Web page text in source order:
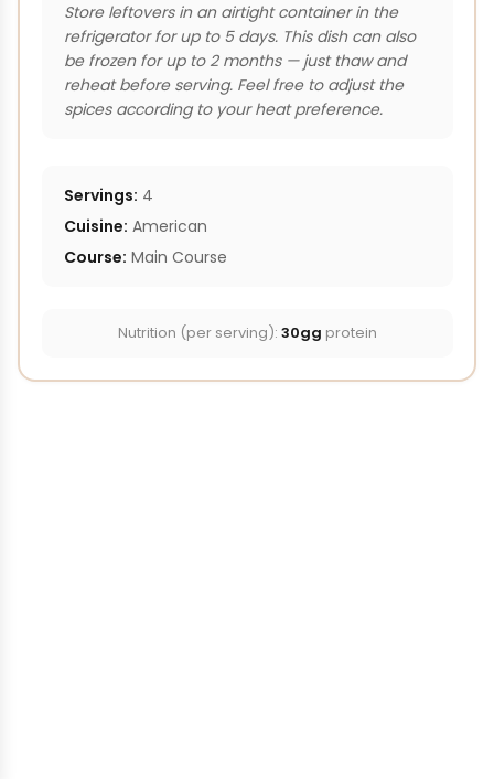
Store leftovers in an airtight container in the
refrigerator for up to 5 days. This dish can also
be frozen for up to 2 months — just thaw and
reheat before serving. Feel free to adjust the
spices according to your heat preference.
Servings: 4
Cuisine: American
Course: Main Course
Nutrition (per serving): 30gg protein